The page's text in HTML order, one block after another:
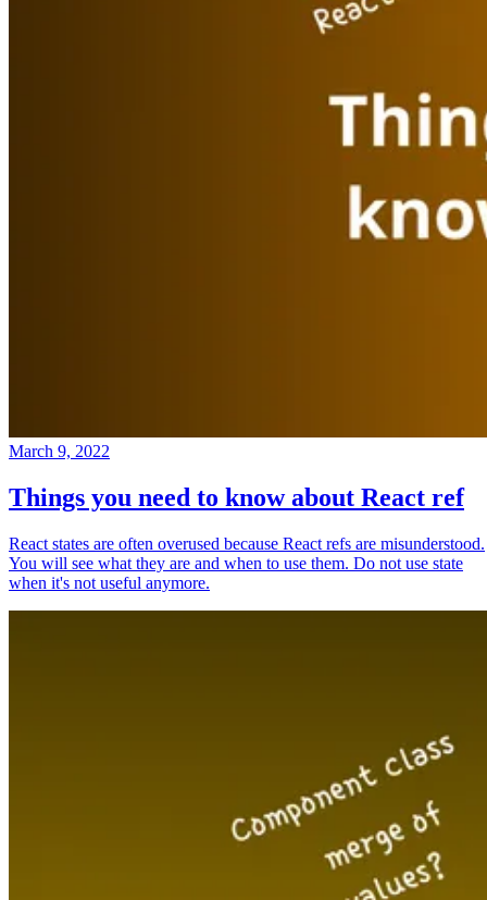
March 9, 2022
Things you need to know about React ref
React states are often overused because React refs are misunderstood.
You will see what they are and when to use them. Do not use state
when it's not useful anymore.